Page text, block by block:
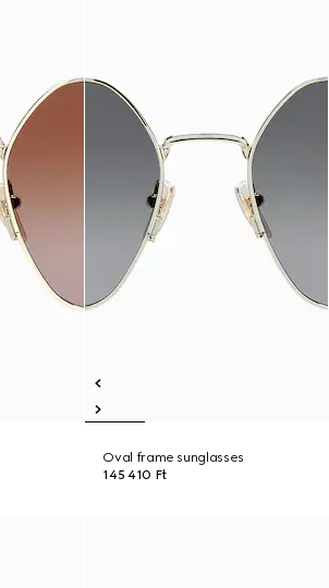
Oval frame sunglasses
145 410 Ft